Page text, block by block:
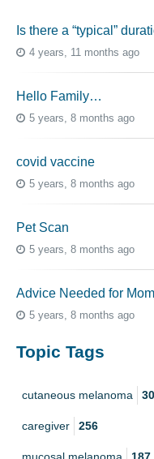
Is there a “typical”
4 years, 11 months ago
Hello Family…
5 years, 8 months ago
covid vaccine
5 years, 8 months ago
Pet Scan
5 years, 8 months ago
Advice Needed for
5 years, 8 months ago
Topic Tags
cutaneous melanoma
caregiver 256
mucosal melanoma 187